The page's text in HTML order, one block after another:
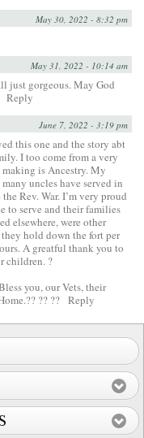
May 30, 2022 - 8:32 pm
May 31, 2022 - 10:14 am
just gorgeous. May God
Reply
June 7, 2022 - 3:19 pm
this one and the story abt
I too come from a very
is Ancestry. My
uncles have served in
Rev. War. I’m very proud
to serve and their families
elsewhere, were other
hold down the fort per
A greatful thank you to
children. ?
you, our Vets, their
?? ?? Reply